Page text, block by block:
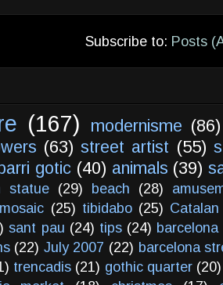
Subscribe to: Posts
(167) modernisme (86)
(63) street artist (55)
gotic (40) animals (39)
statue (29) beach (28)
mosaic (25) tibidabo (25)
sant pau (24) tips (24)
(22) July 2007 (22) barcelona
trencadis (21) gothic quarter (20)